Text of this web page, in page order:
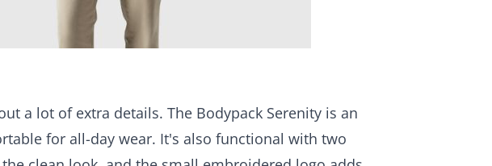
a lot of extra details. The Bodypack Serenity is an
for all-day wear. It's also functional with two